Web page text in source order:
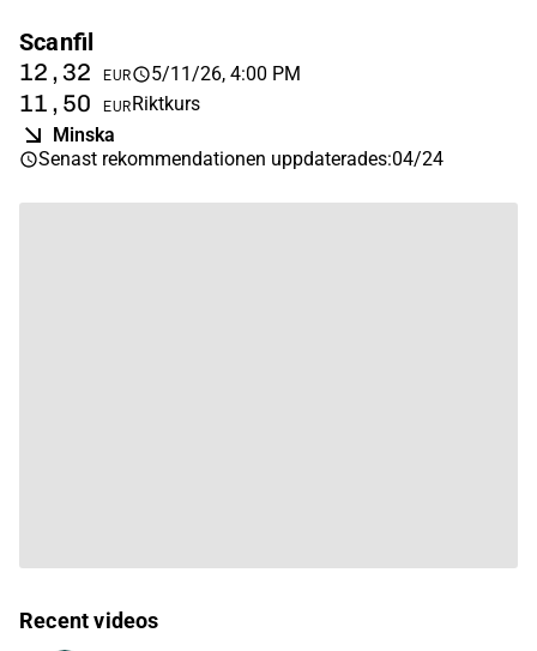
Scanfil
12,32 EUR 5/11/26, 4:00 PM
11,50 EURRiktkurs
Minska
Senast rekommendationen uppdaterades:04/24
Recent videos